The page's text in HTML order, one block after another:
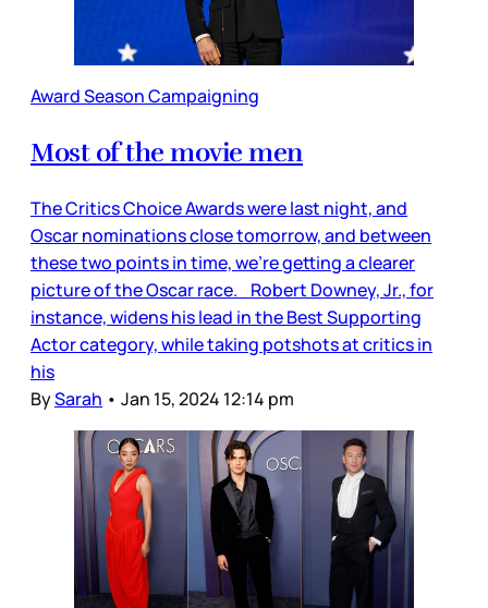
Award Season Campaigning
Most of the movie men
The Critics Choice Awards were last night, and
Oscar nominations close tomorrow, and between
these two points in time, we’re getting a clearer
picture of the Oscar race. Robert Downey, Jr., for
instance, widens his lead in the Best Supporting
Actor category, while taking potshots at critics in
his
BySarah • Jan 15, 2024 12:14 pm